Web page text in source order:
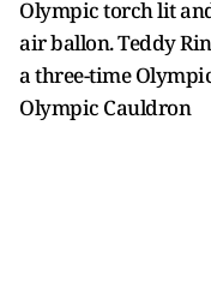
Olympic torch lit
air ballon. Teddy
a three-time
Olympic Cauldron